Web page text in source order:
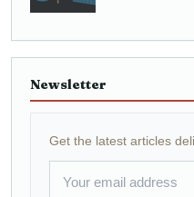
Newsletter
Get the latest articles